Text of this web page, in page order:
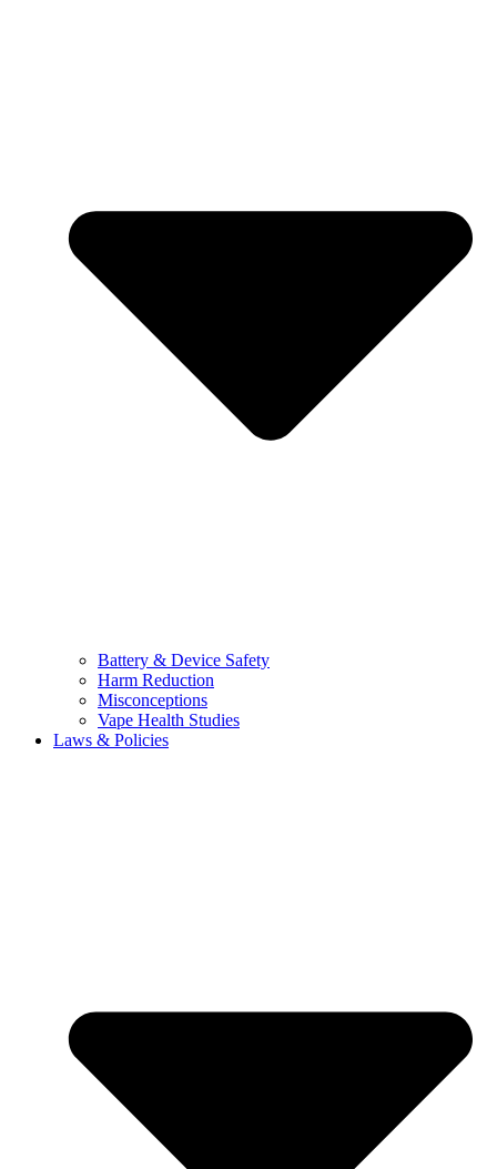
Battery & Device Safety
Harm Reduction
Misconceptions
Vape Health Studies
Laws & Policies